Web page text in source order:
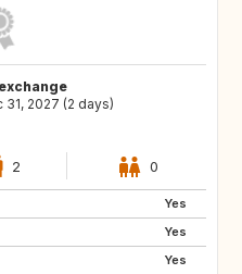
31, 2027 (2 days)
2 0
Yes
Yes
Yes